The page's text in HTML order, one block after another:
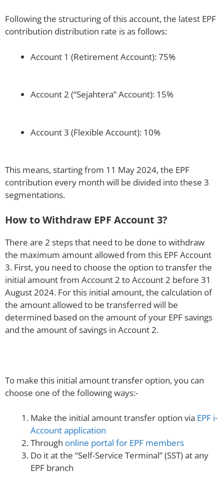
Following the structuring of this account, the latest EPF
contribution distribution rate is as follows:
Account 1 (Retirement Account): 75%
Account 2 (“Sejahtera” Account): 15%
Account 3 (Flexible Account): 10%
This means, starting from 11 May 2024, the EPF
contribution every month will be divided into these 3
segmentations.
How to Withdraw EPF Account 3?
There are 2 steps that need to be done to withdraw
the maximum amount allowed from this EPF Account
3. First, you need to choose the option to transfer the
initial amount from Account 2 to Account 2 before 31
August 2024. For this initial amount, the calculation of
the amount allowed to be transferred will be
determined based on the amount of your EPF savings
and the amount of savings in Account 2.
To make this initial amount transfer option, you can
choose one of the following ways:-
Make the initial amount transfer option via EPF i-
Account application
Through online portal for EPF members
Do it at the “Self-Service Terminal” (SST) at any
EPF branch